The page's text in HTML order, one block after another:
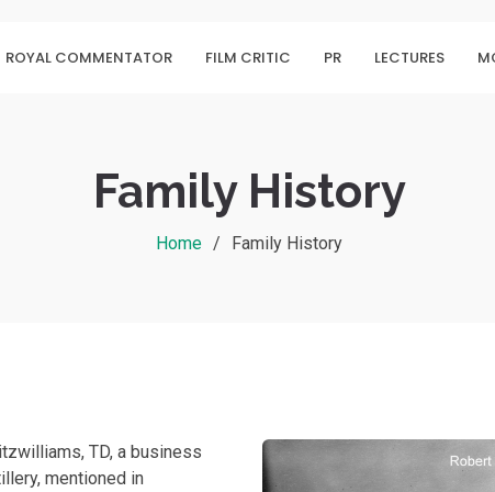
ROYAL COMMENTATOR FILM CRITIC PR LECTURES
Family History
Home Family History
TD, a business
mentioned in